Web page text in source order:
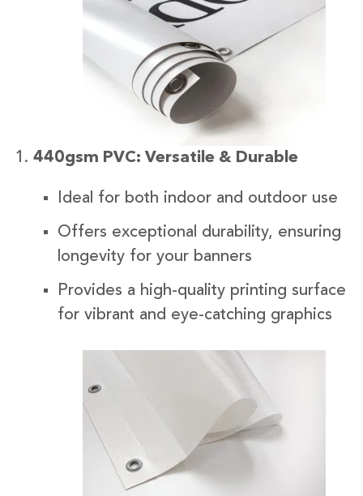
440gsm PVC: Versatile & Durable
Ideal for both indoor and outdoor use
Offers exceptional durability, ensuring
longevity for your banners
Provides a high-quality printing surface
for vibrant and eye-catching graphics